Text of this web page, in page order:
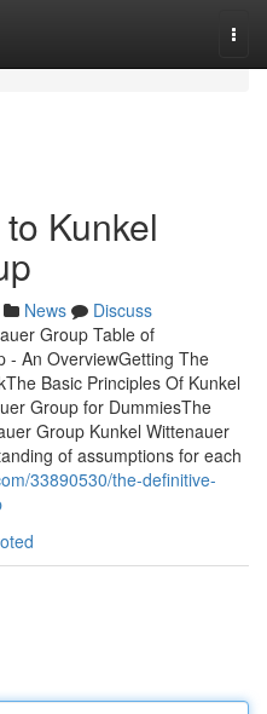
Kunkel
News
Discuss
Group Table of
- An OverviewGetting The
Basic Principles Of Kunkel
Group for DummiesThe
Group Kunkel Wittenauer
of assumptions for each
33890530/the-definitive-